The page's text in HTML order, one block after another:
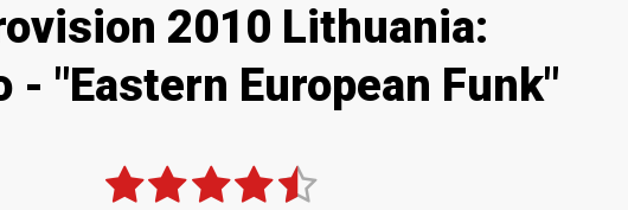
2010 Lithuania:
- "Eastern European Funk"